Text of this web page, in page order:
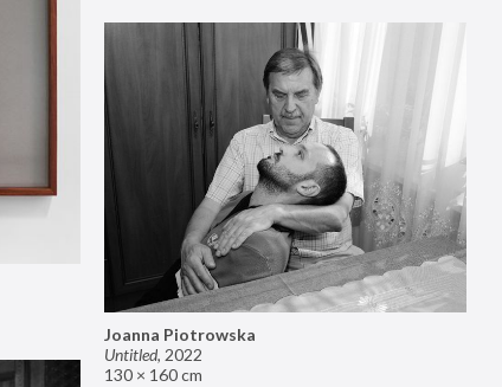
Joanna Piotrowska
Untitled, 2022
130 × 160 cm